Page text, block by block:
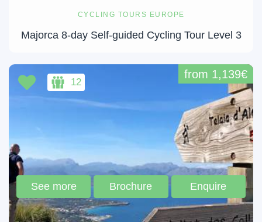
CYCLING TOURS EUROPE
Majorca 8-day Self-guided Cycling Tour Level 3
from 1,139€
See more Brochure Enquire
12